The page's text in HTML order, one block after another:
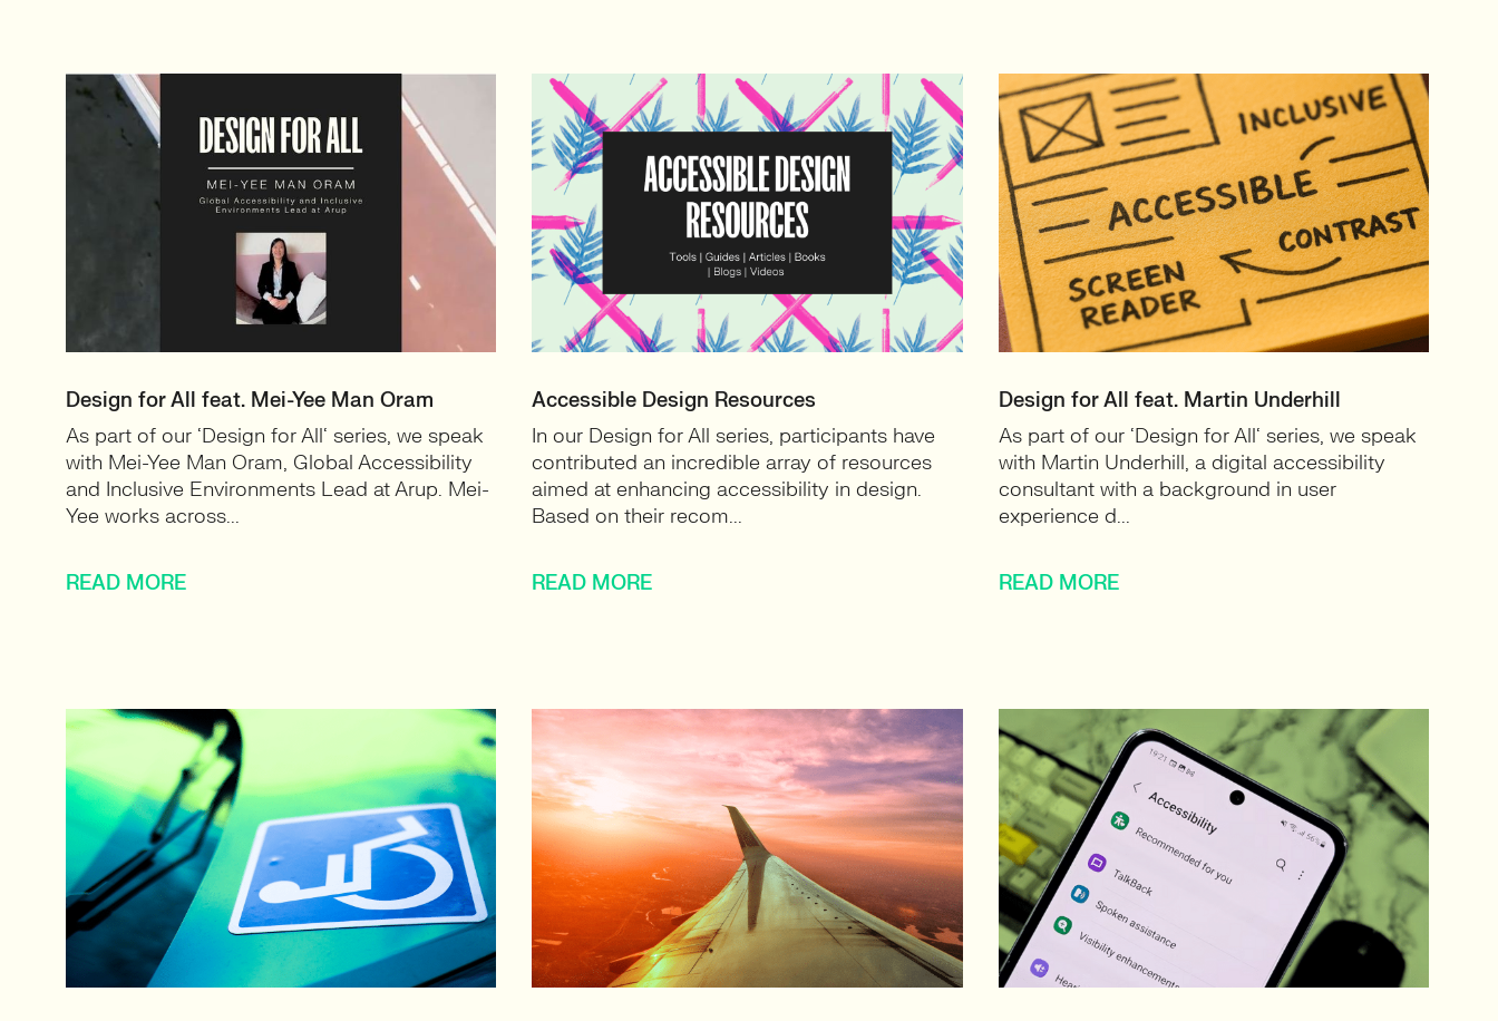
Design for All feat. Mei-Yee Man Oram
As part of our ‘Design for All‘ series, we speak
with Mei-Yee Man Oram, Global Accessibility
and Inclusive Environments Lead at Arup. Mei-
Yee works across...
READ MORE
Accessible Design Resources
In our Design for All series, participants have
contributed an incredible array of resources
aimed at enhancing accessibility in design.
Based on their recom...
READ MORE
Design for All feat. Martin Underhill
As part of our ‘Design for All‘ series, we speak
with Martin Underhill, a digital accessibility
consultant with a background in user
experience d...
READ MORE